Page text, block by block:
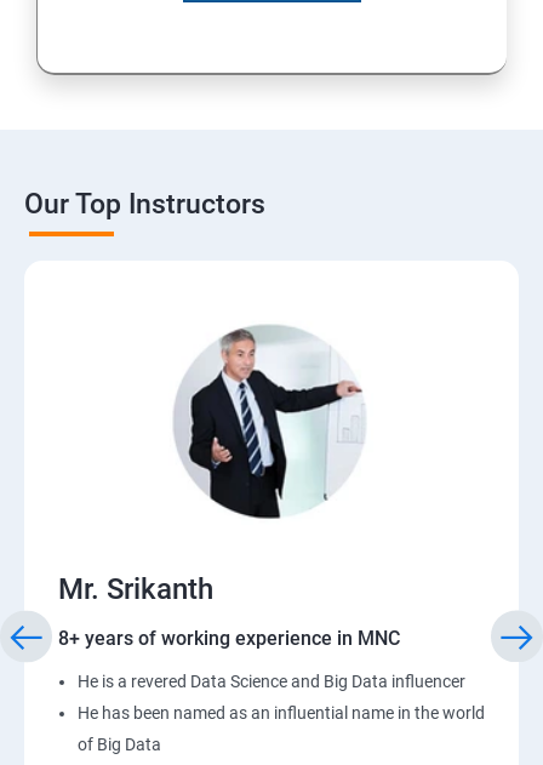
Our Top Instructors
Mr. Srikanth
8+ years of working experience in MNC
He is a revered Data Science and Big Data influencer
He has been named as an influential name in the world
of Big Data